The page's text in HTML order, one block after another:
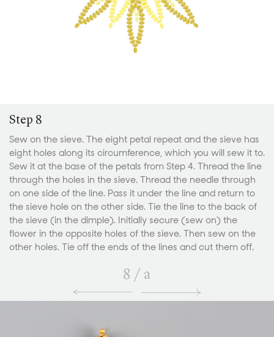
Step 8
Sew on the sieve. The eight petal repeat and the sieve has
eight holes along its circumference, which you will sew it to.
Sew it at the base of the petals from Step 4. Thread the line
through the holes in the sieve. Thread the needle through
on one side of the line. Pass it under the line and return to
the sieve hole on the other side. Tie the line to the back of
the sieve (in the dimple). Initially secure (sew on) the
flower in the opposite holes of the sieve. Then sew on the
other holes. Tie off the ends of the lines and cut them off.
8 / a